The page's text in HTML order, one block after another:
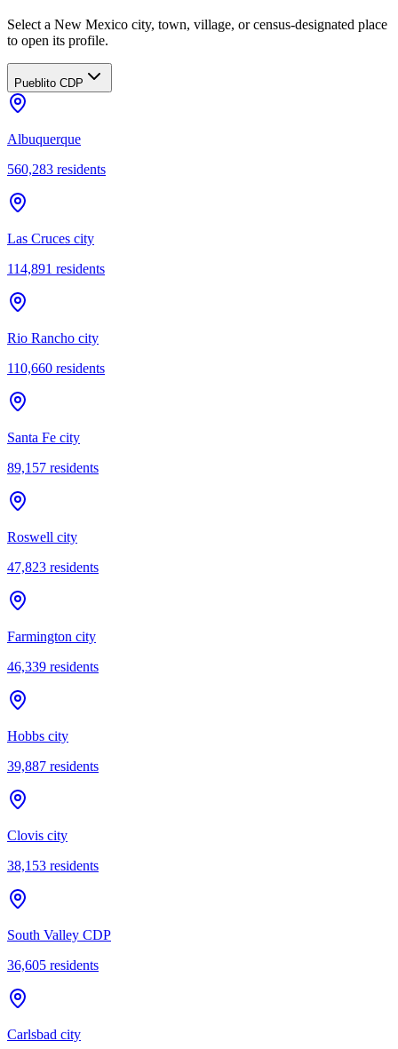
Select a New Mexico city, town, village, or census-designated place
to open its profile.
Pueblito CDP
Albuquerque
560,283 residents
Las Cruces city
114,891 residents
Rio Rancho city
110,660 residents
Santa Fe city
89,157 residents
Roswell city
47,823 residents
Farmington city
46,339 residents
Hobbs city
39,887 residents
Clovis city
38,153 residents
South Valley CDP
36,605 residents
Carlsbad city